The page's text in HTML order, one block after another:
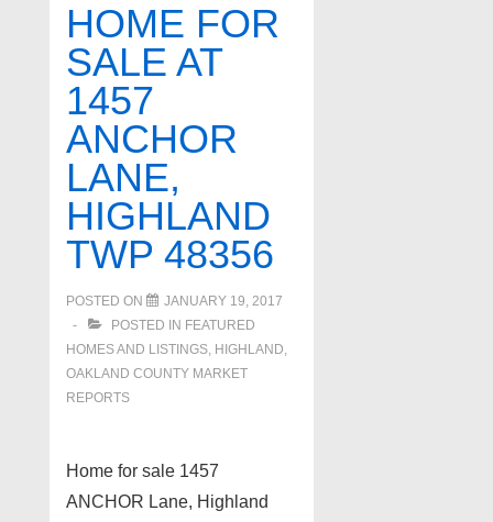
Between
Loon
&
Silver
Lake!!!
HOME FOR
SALE AT
1457
ANCHOR
LANE,
HIGHLAND
TWP 48356
POSTED ON
JANUARY 19, 2017
POSTED IN FEATURED
HOMES AND LISTINGS, HIGHLAND,
OAKLAND COUNTY MARKET
REPORTS
Home for sale 1457
ANCHOR Lane, Highland